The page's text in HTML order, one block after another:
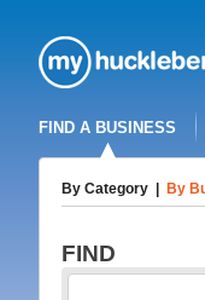
FIND A BUSINESS
By Category By
FIND